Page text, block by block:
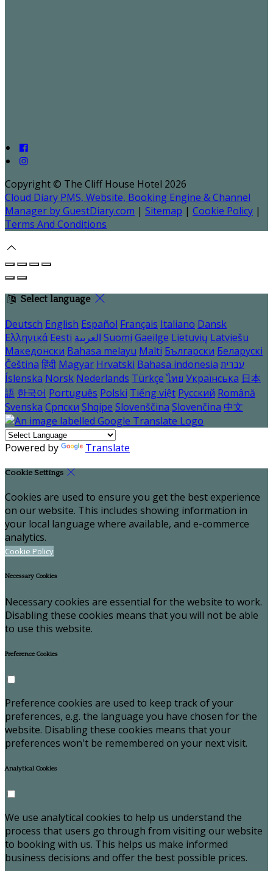
Copyright © The Cliff House Hotel 2026
Cloud Diary PMS, Website, Booking Engine & Channel
Manager by GuestDiary.com | Sitemap | Cookie Policy |
Terms And Conditions
Select language
Deutsch English Español Français Italiano Dansk
Ελληνικά Eesti العربية Suomi Gaeilge Lietuvių Latviešu
Македонски Bahasa melayu Malti Български Беларускі
Čeština हिंदी Magyar Hrvatski Bahasa indonesia עברית
Íslenska Norsk Nederlands Türkçe ไทย Українська 日本
語 한국어 Português Polski Tiếng việt Русский Română
Svenska Српски Shqipe Slovenščina Slovenčina 中文
Powered by Translate
Cookie Settings
Cookies are used to ensure you get the best experience
on our website. This includes showing information in
your local language where available, and e-commerce
analytics.
Cookie Policy
Necessary Cookies
Necessary cookies are essential for the website to work.
Disabling these cookies means that you will not be able
to use this website.
Preference Cookies
Preference cookies are used to keep track of your
preferences, e.g. the language you have chosen for the
website. Disabling these cookies means that your
preferences won't be remembered on your next visit.
Analytical Cookies
We use analytical cookies to help us understand the
process that users go through from visiting our website
to booking with us. This helps us make informed
business decisions and offer the best possible prices.